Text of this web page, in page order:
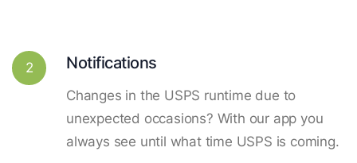
2 Notifications
Changes in the USPS runtime due to
unexpected occasions? With our app you
always see until what time USPS is coming.